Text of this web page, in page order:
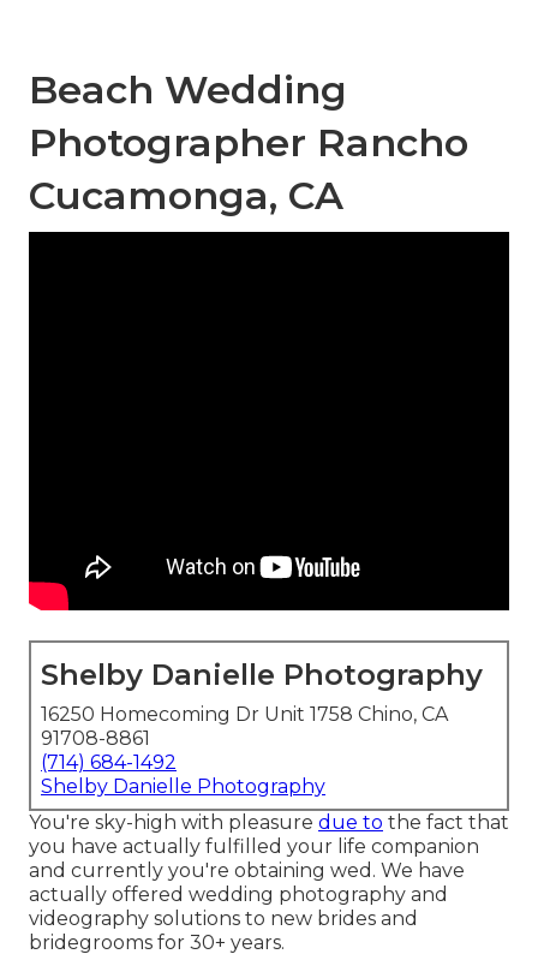
Beach Wedding
Photographer Rancho
Cucamonga, CA
Shelby Danielle Photography
16250 Homecoming Dr Unit 1758 Chino, CA
91708-8861
(714) 684-1492
Shelby Danielle Photography
You're sky-high with pleasure due to the fact that
you have actually fulfilled your life companion
and currently you're obtaining wed. We have
actually offered wedding photography and
videography solutions to new brides and
bridegrooms for 30+ years.